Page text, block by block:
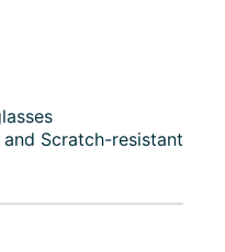
Scratch-resistant